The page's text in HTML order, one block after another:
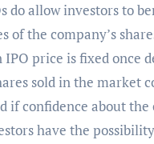
do allow investors to
of the company’s
price is fixed once
sold in the market
if confidence about the
have the